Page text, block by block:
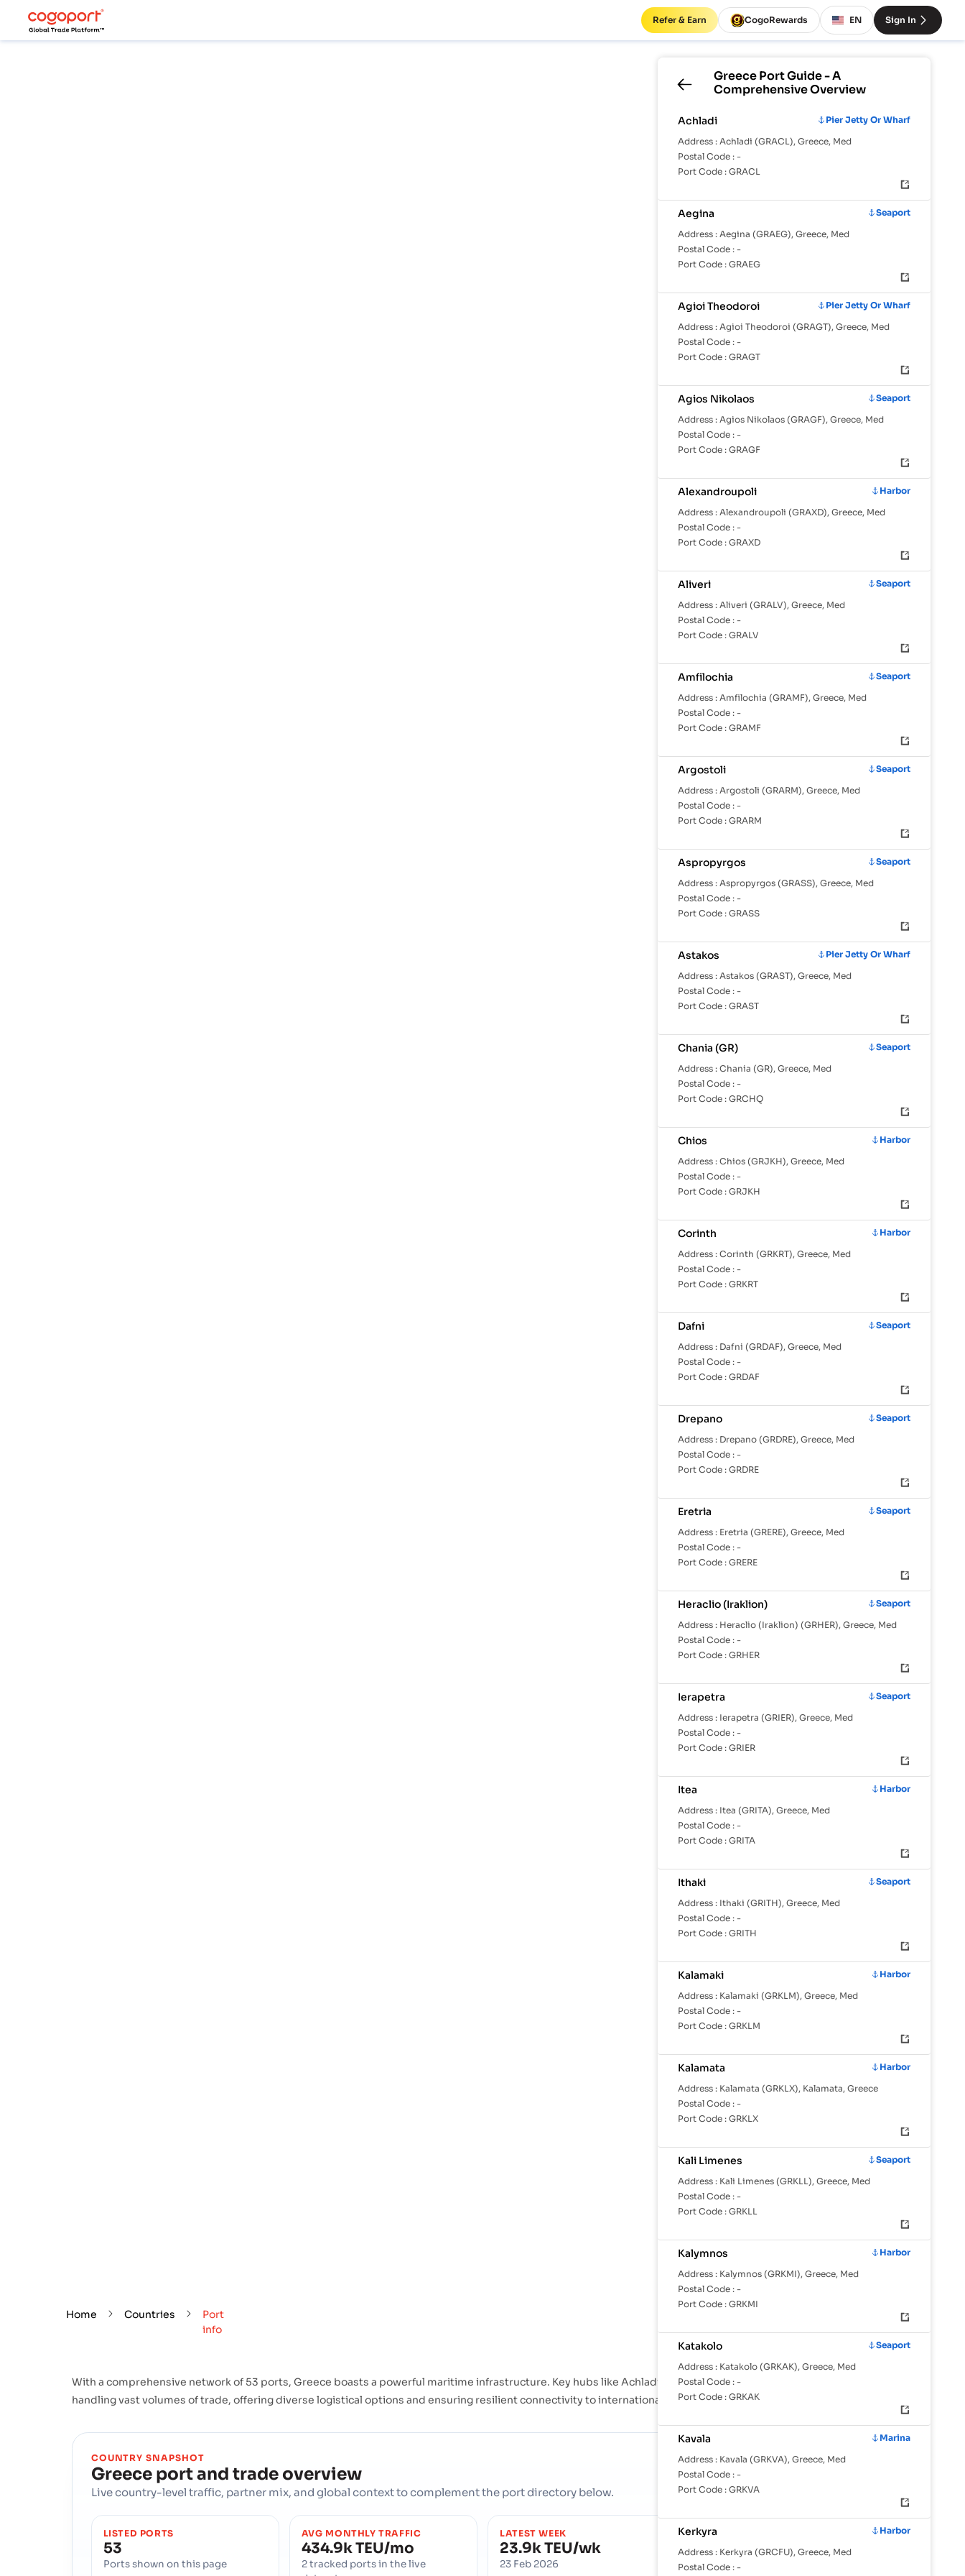
Refer & Earn CogoRewards EN Sign In
GreecePort Guide - A
Comprehensive Overview
Achladi
Pier Jetty Or Wharf
Address : Achladi (GRACL), Greece, Med
Postal Code : -
Port Code : GRACL
Aegina
Seaport
Address : Aegina (GRAEG), Greece, Med
Postal Code : -
Port Code : GRAEG
Agioi Theodoroi
Pier Jetty Or Wharf
Address : Agioi Theodoroi (GRAGT), Greece, Med
Postal Code : -
Port Code : GRAGT
Agios Nikolaos
Seaport
Address : Agios Nikolaos (GRAGF), Greece, Med
Postal Code : -
Port Code : GRAGF
Alexandroupoli
Harbor
Address : Alexandroupoli (GRAXD), Greece, Med
Postal Code : -
Port Code : GRAXD
Aliveri
Seaport
Address : Aliveri (GRALV), Greece, Med
Postal Code : -
Port Code : GRALV
Amfilochia
Seaport
Address : Amfilochia (GRAMF), Greece, Med
Postal Code : -
Port Code : GRAMF
Argostoli
Seaport
Address : Argostoli (GRARM), Greece, Med
Postal Code : -
Port Code : GRARM
Aspropyrgos
Seaport
Address : Aspropyrgos (GRASS), Greece, Med
Postal Code : -
Port Code : GRASS
Astakos
Pier Jetty Or Wharf
Address : Astakos (GRAST), Greece, Med
Postal Code : -
Port Code : GRAST
Chania (GR)
Seaport
Address : Chania (GR), Greece, Med
Postal Code : -
Port Code : GRCHQ
Chios
Harbor
Address : Chios (GRJKH), Greece, Med
Postal Code : -
Port Code : GRJKH
Corinth
Harbor
Address : Corinth (GRKRT), Greece, Med
Postal Code : -
Port Code : GRKRT
Dafni
Seaport
Address : Dafni (GRDAF), Greece, Med
Postal Code : -
Port Code : GRDAF
Drepano
Seaport
Address : Drepano (GRDRE), Greece, Med
Postal Code : -
Port Code : GRDRE
Eretria
Seaport
Address : Eretria (GRERE), Greece, Med
Postal Code : -
Port Code : GRERE
Heraclio (Iraklion)
Seaport
Address : Heraclio (Iraklion) (GRHER), Greece, Med
Postal Code : -
Port Code : GRHER
Ierapetra
Seaport
Address : Ierapetra (GRIER), Greece, Med
Postal Code : -
Port Code : GRIER
Itea
Harbor
Address : Itea (GRITA), Greece, Med
Postal Code : -
Port Code : GRITA
Ithaki
Seaport
Address : Ithaki (GRITH), Greece, Med
Postal Code : -
Port Code : GRITH
Kalamaki
Harbor
Address : Kalamaki (GRKLM), Greece, Med
Postal Code : -
Port Code : GRKLM
Kalamata
Harbor
Address : Kalamata (GRKLX), Kalamata, Greece
Postal Code : -
Port Code : GRKLX
Kali Limenes
Seaport
Address : Kali Limenes (GRKLL), Greece, Med
Postal Code : -
Port Code : GRKLL
Kalymnos
Harbor
Address : Kalymnos (GRKMI), Greece, Med
Postal Code : -
Port Code : GRKMI
Katakolo
Seaport
Address : Katakolo (GRKAK), Greece, Med
Postal Code : -
Port Code : GRKAK
Kavala
Marina
Address : Kavala (GRKVA), Greece, Med
Postal Code : -
Port Code : GRKVA
Kerkyra
Harbor
Address : Kerkyra (GRCFU), Greece, Med
Postal Code : -
Home Countries
Port
info
With a comprehensive network of 53 ports, Greece boasts a powerful maritime infrastructure. Key hubs like Achladi, Aegina, Agioi Theodoroi are instrumental in
handling vast volumes of trade, offering diverse logistical options and ensuring resilient connectivity to international shipping lanes across the globe.
COUNTRY SNAPSHOT
Greece port and trade overview
Live country-level traffic, partner mix, and global context to complement the port directory below.
LISTED PORTS
53
Ports shown on this page
AVG MONTHLY TRAFFIC
434.9k TEU/mo
2 tracked ports in the live
LATEST WEEK
23.9k TEU/wk
23 Feb 2026
SHARE OF GLOBAL TRADE
1.77%
Against 24.6M TEU/mo in tracked